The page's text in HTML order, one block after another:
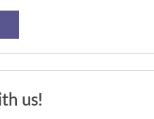
us!